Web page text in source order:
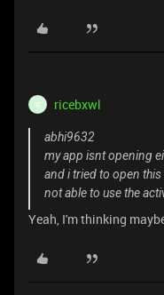
R ricebxwl
abhi9632
my app isnt opening
and i tried to open
not able to use the
Yeah, I'm thinking